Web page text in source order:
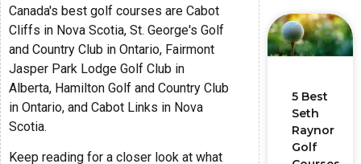
Canada's best golf courses are Cabot
Cliffs in Nova Scotia, St. George's Golf
and Country Club in Ontario, Fairmont
Jasper Park Lodge Golf Club in
Alberta, Hamilton Golf and Country Club
in Ontario, and Cabot Links in Nova
Scotia.
Keep reading for a closer look at what
5 Best
Seth
Raynor
Golf